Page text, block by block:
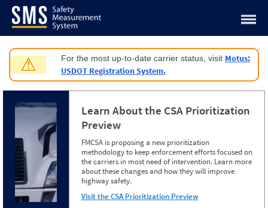
Jump to content
⚠ For the most up-to-date carrier status, visit Motus:
USDOT Registration System.
Learn About the CSA Prioritization
Preview
FMCSA is proposing a new prioritization
methodology to keep enforcement efforts focused on
the carriers in most need of intervention. Learn more
about these changes and how they will improve
highway safety.
Visit the CSA Prioritization Preview